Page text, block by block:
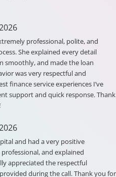
professional, polite, and
She explained every detail
smoothly, and made the loan
was very respectful and
finance service experiences I’ve
support and quick response. Thank
and had a very positive
and explained
appreciated the respectful
during the call. Thank you for